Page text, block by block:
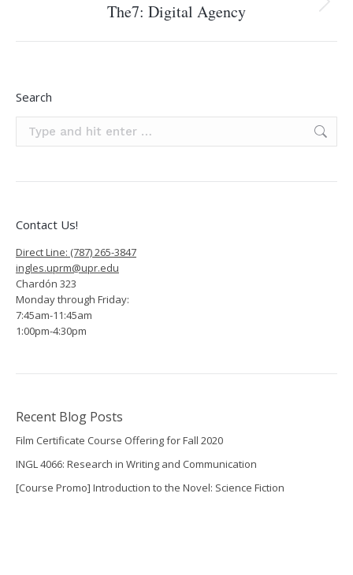
Next
project:
The7: Digital Agency
Search
Contact Us!
Direct Line: (787) 265-3847
ingles.uprm@upr.edu
Chardón 323
Monday through Friday:
7:45am-11:45am
1:00pm-4:30pm
Recent Blog Posts
Film Certificate Course Offering for Fall 2020
INGL 4066: Research in Writing and Communication
[Course Promo] Introduction to the Novel: Science Fiction